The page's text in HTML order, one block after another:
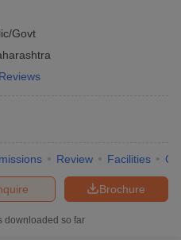
Govt
Review Facilities
Brochure
downloaded so far